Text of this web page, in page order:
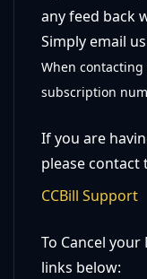
any feed back
Simply email
When
subscription
If you are
please contact
CCBill Support
To Cancel
links below: